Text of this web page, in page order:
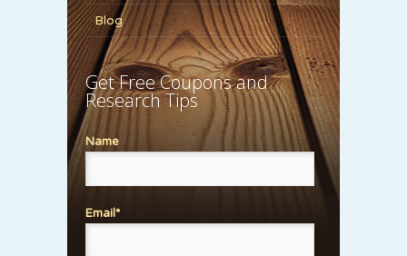
Blog
Get Free Coupons and
Research Tips
Name
Email*